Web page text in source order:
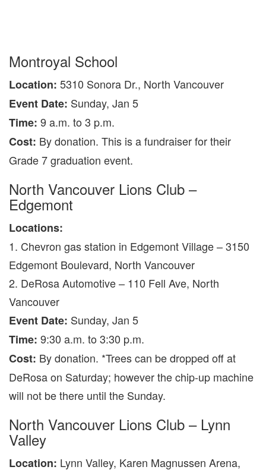
Montroyal School
Location: 5310 Sonora Dr., North Vancouver
Event Date: Sunday, Jan 5
Time: 9 a.m. to 3 p.m.
Cost: By donation. This is a fundraiser for their
Grade 7 graduation event.
North Vancouver Lions Club –
Edgemont
Locations:
1. Chevron gas station in Edgemont Village – 3150
Edgemont Boulevard, North Vancouver
2. DeRosa Automotive – 110 Fell Ave, North
Vancouver
Event Date: Sunday, Jan 5
Time: 9:30 a.m. to 3:30 p.m.
Cost: By donation. *Trees can be dropped off at
DeRosa on Saturday; however the chip-up machine
will not be there until the Sunday.
North Vancouver Lions Club – Lynn
Valley
Location: Lynn Valley, Karen Magnussen Arena,